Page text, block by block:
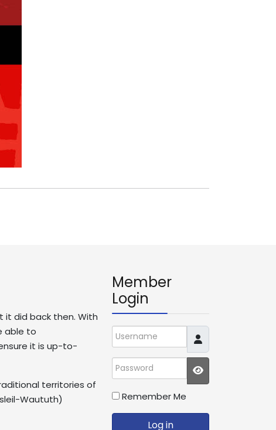
it did back then. With
able to
it is up-to-
territories of
Waututh)
Member
Login
Username
Password
Remember Me
Log in